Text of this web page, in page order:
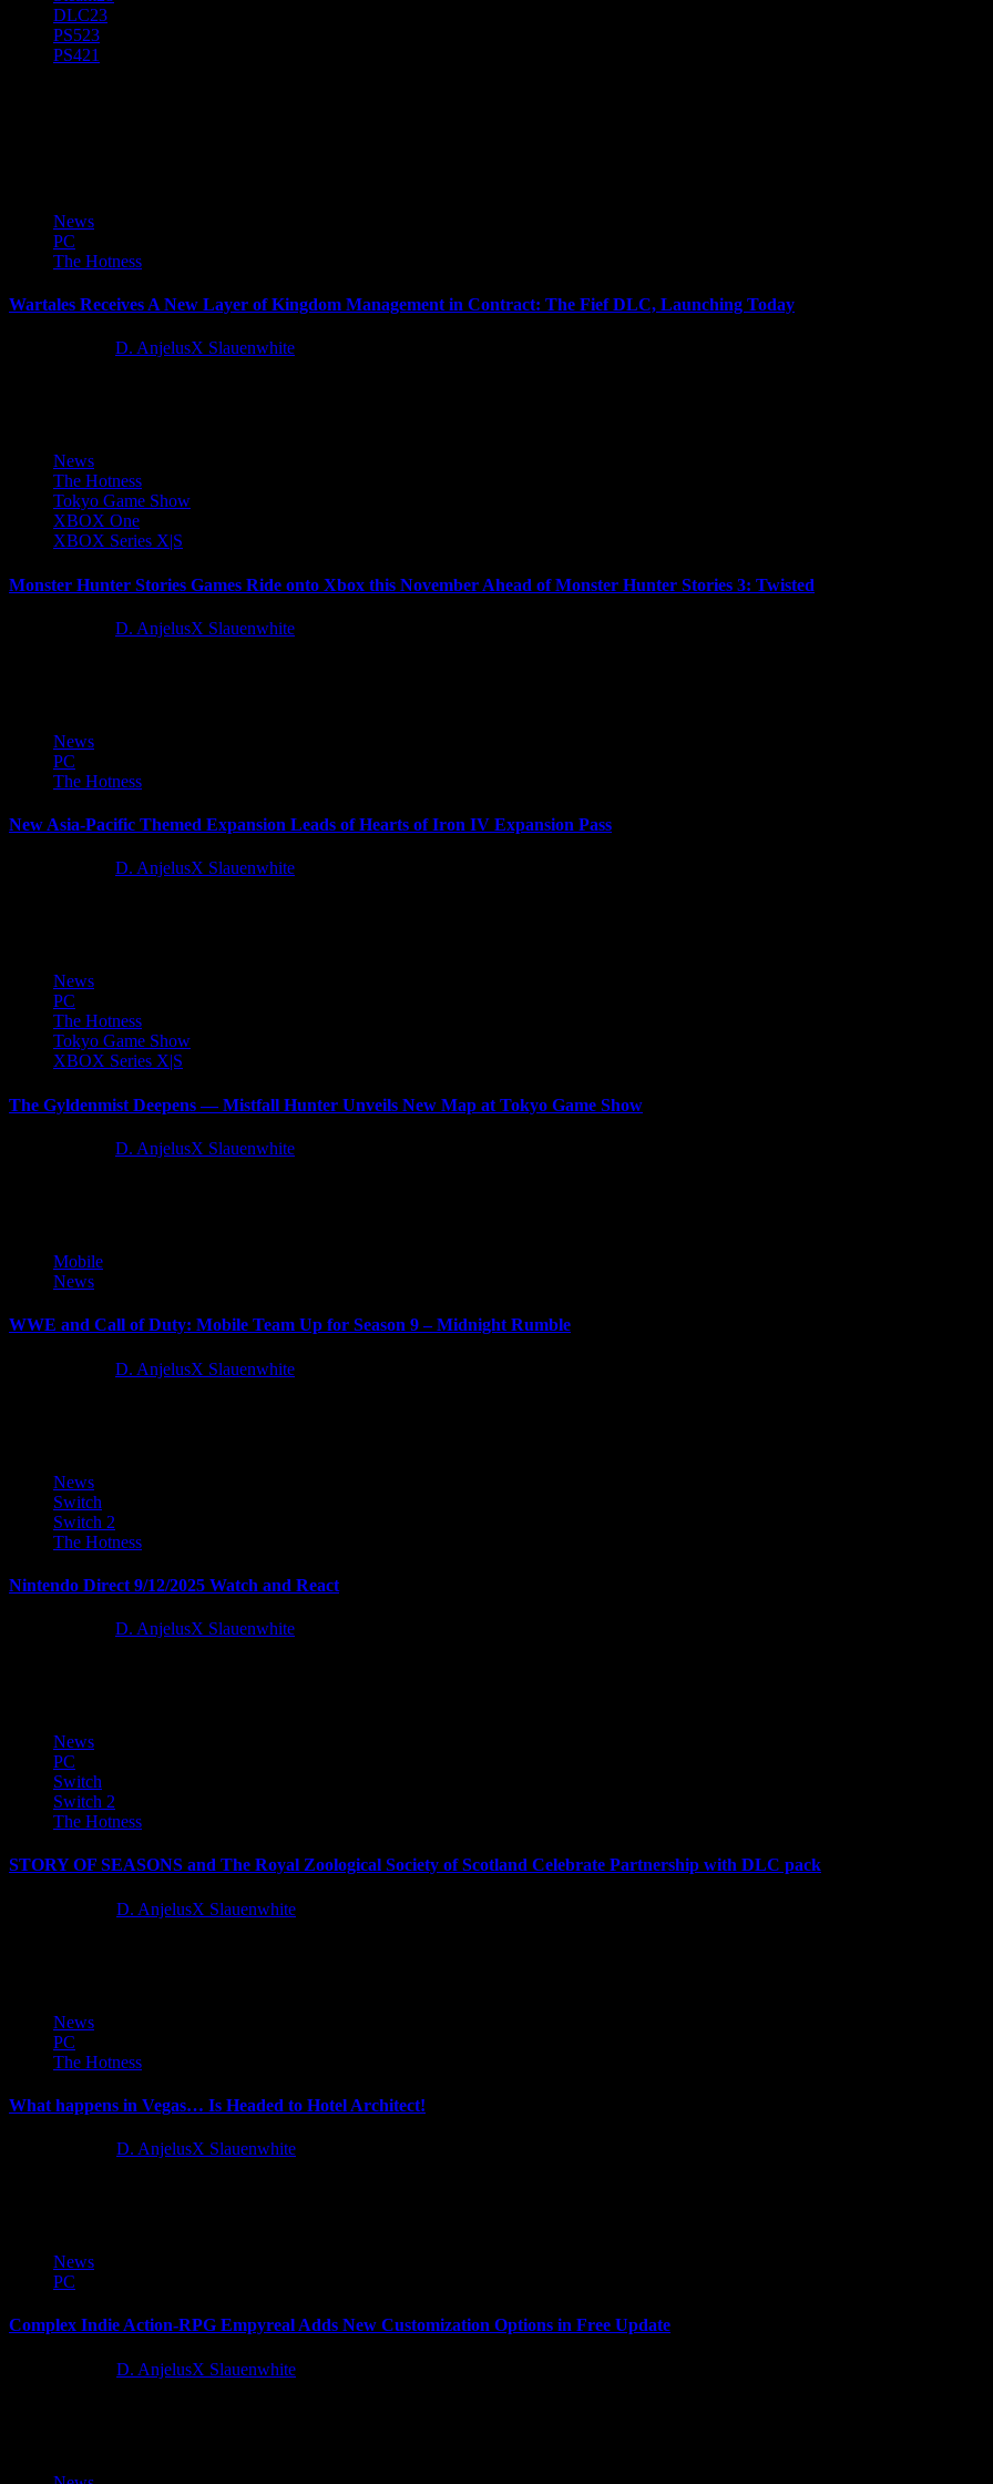
DLC23
PS523
PS421
News
PC
The Hotness
Wartales Receives A New Layer of Kingdom Management in Contract: The Fief DLC, Launching Today
D. AnjelusX Slauenwhite
News
The Hotness
Tokyo Game Show
XBOX One
XBOX Series X|S
Monster Hunter Stories Games Ride onto Xbox this November Ahead of Monster Hunter Stories 3: Twisted
D. AnjelusX Slauenwhite
News
PC
The Hotness
New Asia-Pacific Themed Expansion Leads of Hearts of Iron IV Expansion Pass
D. AnjelusX Slauenwhite
News
PC
The Hotness
Tokyo Game Show
XBOX Series X|S
The Gyldenmist Deepens — Mistfall Hunter Unveils New Map at Tokyo Game Show
D. AnjelusX Slauenwhite
Mobile
News
WWE and Call of Duty: Mobile Team Up for Season 9 – Midnight Rumble
D. AnjelusX Slauenwhite
News
Switch
Switch 2
The Hotness
Nintendo Direct 9/12/2025 Watch and React
D. AnjelusX Slauenwhite
News
PC
Switch
Switch 2
The Hotness
STORY OF SEASONS and The Royal Zoological Society of Scotland Celebrate Partnership with DLC pack
D. AnjelusX Slauenwhite
News
PC
The Hotness
What happens in Vegas… Is Headed to Hotel Architect!
D. AnjelusX Slauenwhite
News
PC
Complex Indie Action-RPG Empyreal Adds New Customization Options in Free Update
D. AnjelusX Slauenwhite